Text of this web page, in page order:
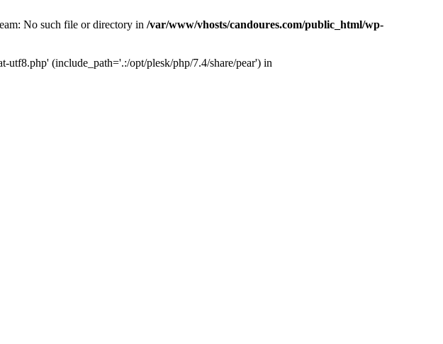
No such file or directory in /var/www/vhosts/candoures.com/public_html/wp-
(include_path='.:/opt/plesk/php/7.4/share/pear') in